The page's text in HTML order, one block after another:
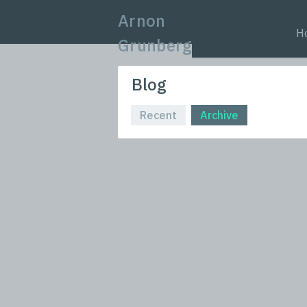
Arnon
Grunberg
Blog
Recent Archive